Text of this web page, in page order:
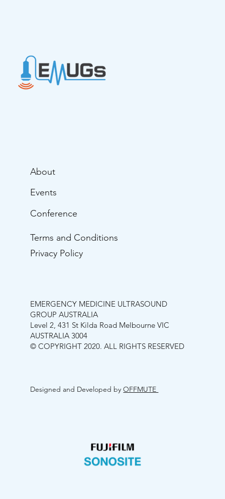
Terms and Conditions
Privacy Policy
About
Events
Conference
EMERGENCY MEDICINE ULTRASOUND
GROUP AUSTRALIA
Level 2, 431 St Kilda Road Melbourne VIC
AUSTRALIA 3004
© COPYRIGHT 2020. ALL RIGHTS RESERVED
Designed and Developed byOFFMUTE